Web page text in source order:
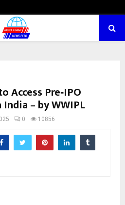
Access Pre‑IPO
– by WWIPL
0 10856